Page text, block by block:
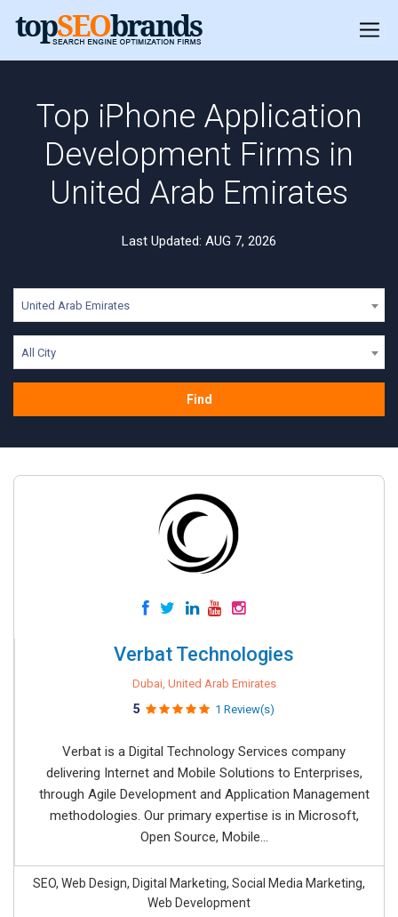
Top iPhone Application
Development Firms in
United Arab Emirates
Last Updated: AUG 7, 2026
United Arab Emirates
All City
Find
Verbat Technologies
Dubai, United Arab Emirates
5 1 Review(s)
Verbat is a Digital Technology Services company
delivering Internet and Mobile Solutions to Enterprises,
through Agile Development and Application Management
methodologies. Our primary expertise is in Microsoft,
Open Source, Mobile...
SEO, Web Design, Digital Marketing, Social Media Marketing,
Web Development